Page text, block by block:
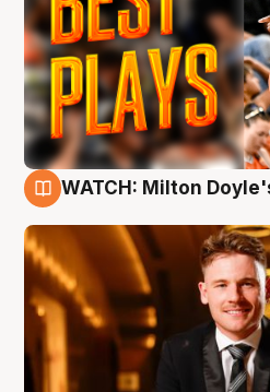
WATCH: Milton